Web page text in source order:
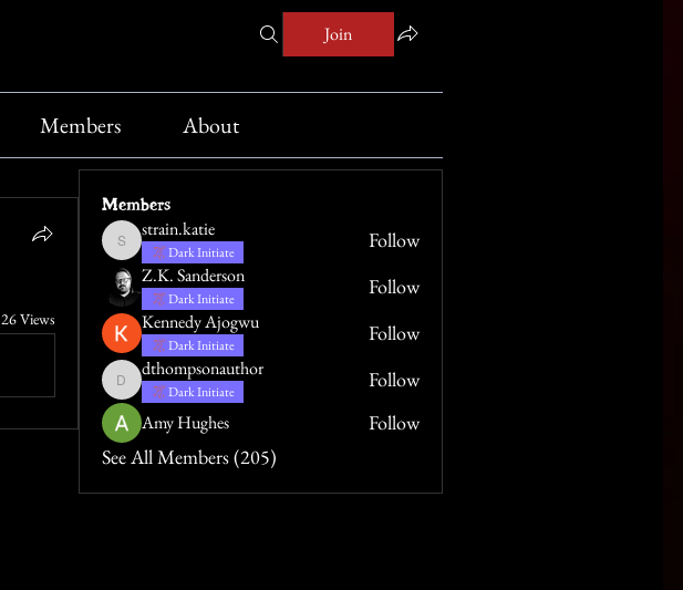
Join
Members About
26 Views
Members
strain.katie
strain.katie
Dark Initiate Follow
Z.K. Sanderson
Dark Initiate Follow
Kennedy Ajogwu
Dark Initiate Follow
dthompsonauthor
dthompsonauthor
Dark Initiate Follow
Amy Hughes
Follow
See All Members (205)